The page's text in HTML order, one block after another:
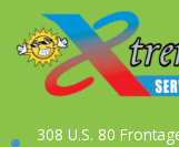
308 U.S. 80